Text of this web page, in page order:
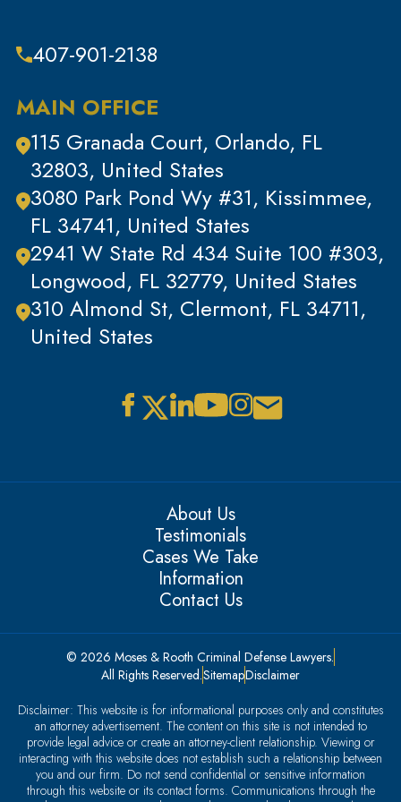
Tracking Devices
Uncategorized
Violent Crimes
White Collar Crimes
407-901-2138
MAIN OFFICE
115 Granada Court, Orlando, FL
32803, United States
3080 Park Pond Wy #31, Kissimmee,
FL 34741, United States
2941 W State Rd 434 Suite 100 #303,
Longwood, FL 32779, United States
310 Almond St, Clermont, FL 34711,
United States
About Us
Testimonials
Cases We Take
Information
Contact Us
© 2026 Moses & Rooth Criminal Defense Lawyers.
All Rights Reserved.SitemapDisclaimer
Disclaimer: This website is for informational purposes only and constitutes
an attorney advertisement. The content on this site is not intended to
provide legal advice or create an attorney-client relationship. Viewing or
interacting with this website does not establish such a relationship between
you and our firm. Do not send confidential or sensitive information
through this website or its contact forms. Communications through the